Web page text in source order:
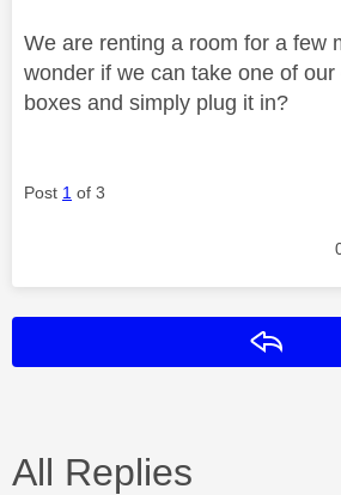
We are renting a room for a few
wonder if we can take one of
boxes and simply plug it in?
Post 1 of 3
All Replies